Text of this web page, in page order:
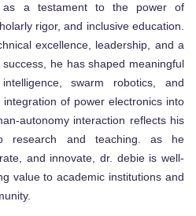
as a testament to the power of
rigor, and inclusive education.
excellence, leadership, and a
he has shaped meaningful
swarm robotics, and
of power electronics into
autonomy interaction reflects his
research and teaching. as he
and innovate, dr. debie is well-
value to academic institutions and